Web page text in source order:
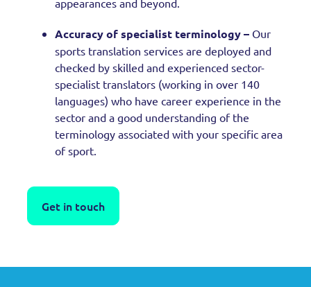
appearances and beyond.
Accuracy of specialist terminology – Our
sports translation services are deployed and
checked by skilled and experienced sector-
specialist translators (working in over 140
languages) who have career experience in the
sector and a good understanding of the
terminology associated with your specific area
of sport.
Get in touch